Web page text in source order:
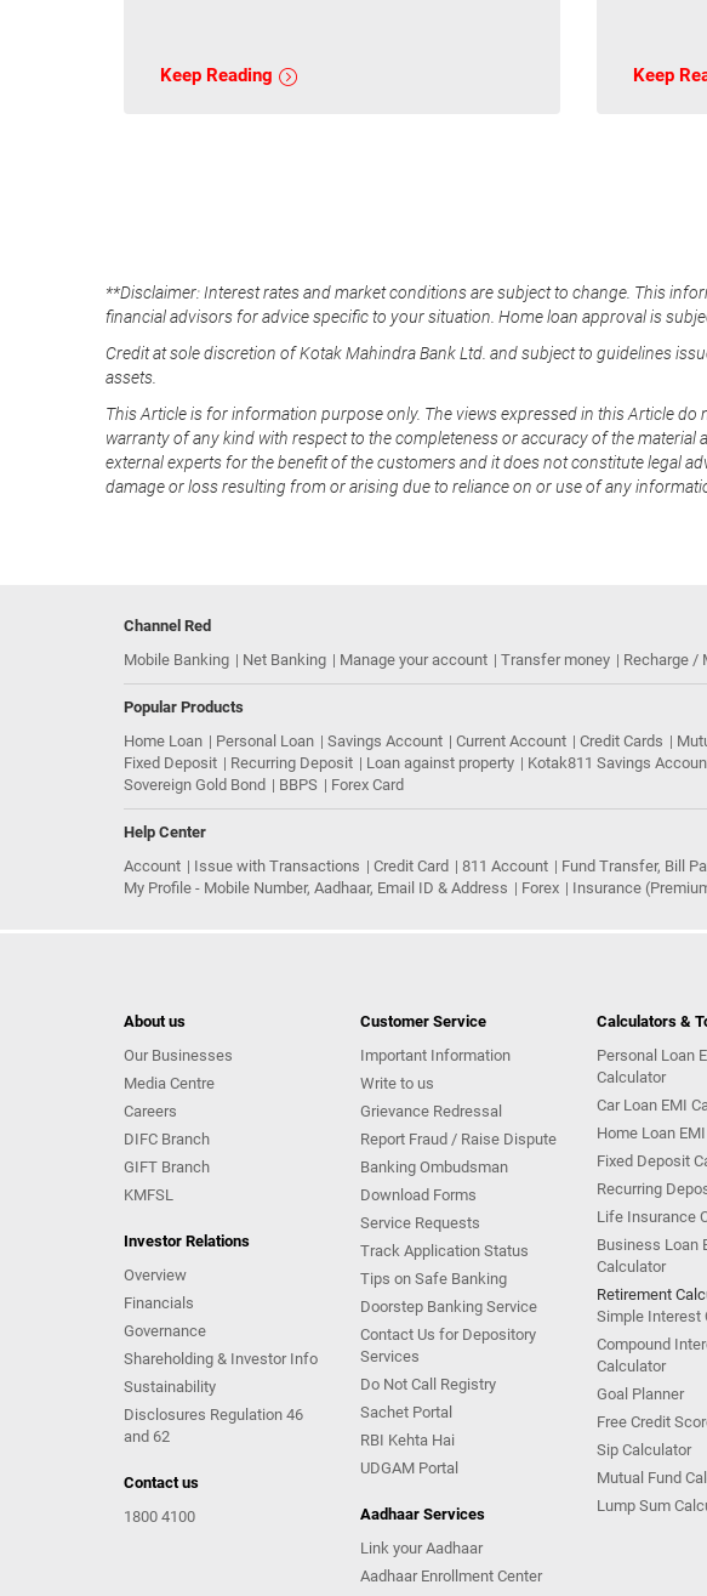
Keep Reading Keep
**Disclaimer: Interest rates and market conditions are subject to change. This
financial advisors for advice specific to your situation. Home loan approval is
Credit at sole discretion of Kotak Mahindra Bank Ltd. and subject to guidelines
assets.
This Article is for information purpose only. The views expressed in this Article
warranty of any kind with respect to the completeness or accuracy of the
external experts for the benefit of the customers and it does not constitute legal
damage or loss resulting from or arising due to reliance on or use of any
Channel Red
Mobile Banking
Net Banking Manage your account Transfer money Recharge /
Popular Products
Home Loan
Personal Loan Savings Account Current Account Credit Cards
Fixed Deposit
Recurring Deposit Loan against property Kotak811 Savings
Sovereign Gold Bond
BBPS Forex Card
Help Center
Account
Issue with Transactions Credit Card 811 Account Fund Transfer, Bill
My Profile - Mobile Number, Aadhaar, Email ID & Address
Forex Insurance
About us
Our Businesses
Media Centre
Careers
DIFC Branch
GIFT Branch
KMFSL
Investor Relations
Overview
Financials
Governance
Shareholding & Investor Info
Sustainability
Disclosures Regulation 46
and 62
Contact us
1800 4100
Customer Service
Important Information
Write to us
Grievance Redressal
Report Fraud / Raise Dispute
Banking Ombudsman
Download Forms
Service Requests
Track Application Status
Tips on Safe Banking
Doorstep Banking Service
Contact Us for Depository
Services
Do Not Call Registry
Sachet Portal
RBI Kehta Hai
UDGAM Portal
Aadhaar Services
Link your Aadhaar
Aadhaar Enrollment Center
Calculators &
Personal Loan
Calculator
Car Loan EMI
Home Loan
Fixed Deposit
Recurring
Life Insurance
Business Loan
Calculator
Retirement
Simple Interest
Compound
Calculator
Goal Planner
Free Credit
Sip Calculator
Mutual Fund
Lump Sum